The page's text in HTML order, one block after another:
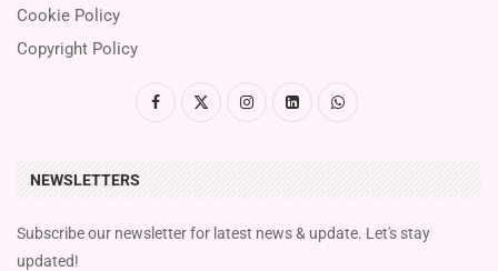
Cookie Policy
Copyright Policy
NEWSLETTERS
Subscribe our newsletter for latest news & update. Let's stay
updated!